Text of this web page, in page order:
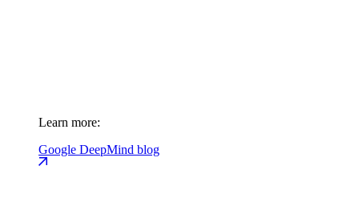
Learn more:
Google DeepMind blog